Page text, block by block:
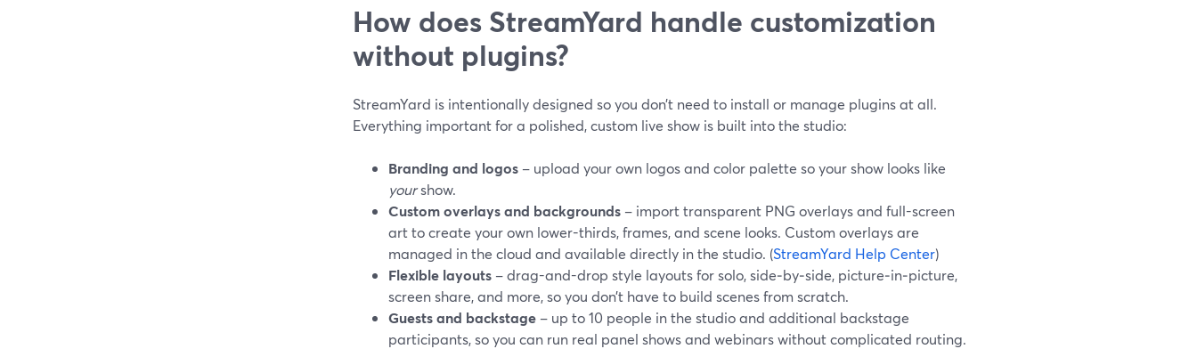
How does StreamYard handle customization
without plugins?
StreamYard is intentionally designed so you don’t need to install or manage plugins at all.
Everything important for a polished, custom live show is built into the studio:
Branding and logos – upload your own logos and color palette so your show looks like
yourshow.
Custom overlays and backgrounds – import transparent PNG overlays and full-screen
art to create your own lower-thirds, frames, and scene looks. Custom overlays are
managed in the cloud and available directly in the studio. (StreamYard Help Center)
Flexible layouts – drag-and-drop style layouts for solo, side‑by‑side, picture‑in‑picture,
screen share, and more, so you don’t have to build scenes from scratch.
Guests and backstage – up to 10 people in the studio and additional backstage
participants, so you can run real panel shows and webinars without complicated routing.